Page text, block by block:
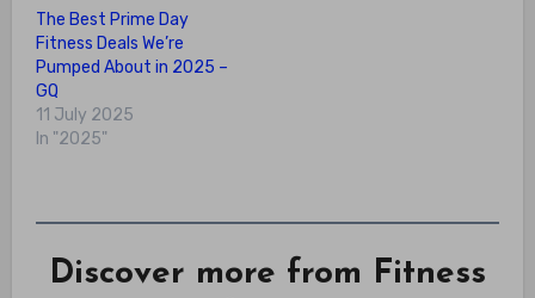
The Best Prime Day
Fitness Deals We’re
Pumped About in 2025 –
GQ
11 July 2025
In "2025"
Discover more from Fitness